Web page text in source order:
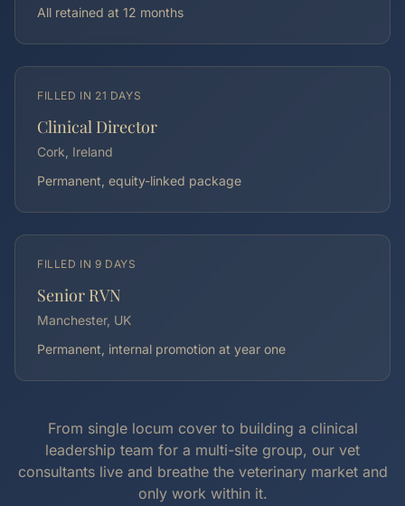
All retained at 12 months
FILLED IN 21 DAYS
Clinical Director
Cork, Ireland
Permanent, equity-linked package
FILLED IN 9 DAYS
Senior RVN
Manchester, UK
Permanent, internal promotion at year one
From single locum cover to building a clinical
leadership team for a multi-site group, our vet
consultants live and breathe the veterinary market and
only work within it.